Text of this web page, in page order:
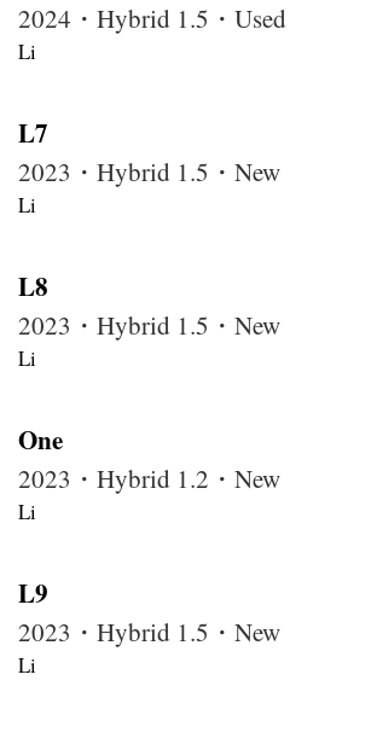
2024・Hybrid 1.5・Used
Li
L7
2023・Hybrid 1.5・New
Li
L8
2023・Hybrid 1.5・New
Li
One
2023・Hybrid 1.2・New
Li
L9
2023・Hybrid 1.5・New
Li